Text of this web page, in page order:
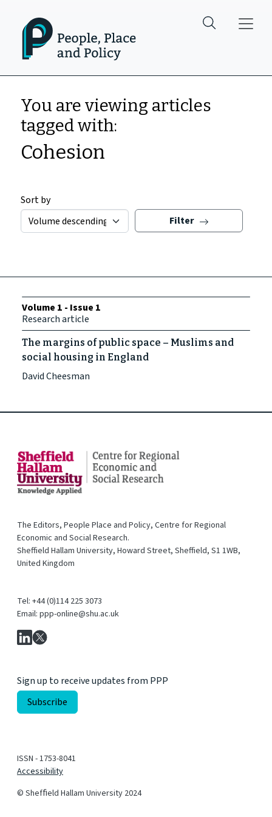
You are viewing articles
tagged with:
Cohesion
Sort by
Filter
Volume 1 - Issue 1
Research article
The margins of public space – Muslims and
social housing in England
David Cheesman
The Editors, People Place and Policy, Centre for Regional
Economic and Social Research.
Sheffield Hallam University, Howard Street, Sheffield, S1 1WB,
United Kingdom
Tel: +44 (0)114 225 3073
Email: ppp-online@shu.ac.uk
Sign up to receive updates from PPP
ISSN - 1753-8041
Accessibility
© Shefﬁeld Hallam University 2024